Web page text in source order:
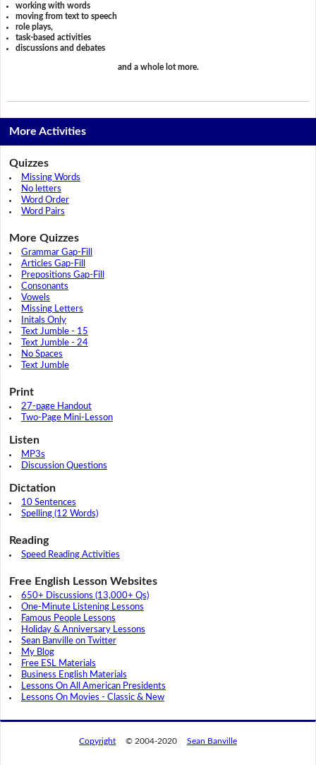
working with words
moving from text to speech
role plays,
task-based activities
discussions and debates
and a whole lot more.
More Activities
Quizzes
Missing Words
No letters
Word Order
Word Pairs
More Quizzes
Grammar Gap-Fill
Articles Gap-Fill
Prepositions Gap-Fill
Consonants
Vowels
Missing Letters
Initals Only
Text Jumble - 15
Text Jumble - 24
No Spaces
Text Jumble
Print
27-page Handout
Two-Page Mini-Lesson
Listen
MP3s
Discussion Questions
Dictation
10 Sentences
Spelling (12 Words)
Reading
Speed Reading Activities
Free English Lesson Websites
650+ Discussions (13,000+ Qs)
One-Minute Listening Lessons
Famous People Lessons
Holiday & Anniversary Lessons
Sean Banville on Twitter
My Blog
Free ESL Materials
Business English Materials
Lessons On All American Presidents
Lessons On Movies - Classic & New
Copyright © 2004-2020 Sean Banville